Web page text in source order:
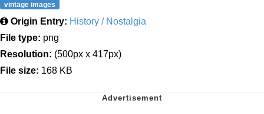
vintage images
Origin Entry: History / Nostalgia
File type: png
Resolution: (500px x 417px)
File size: 168 KB